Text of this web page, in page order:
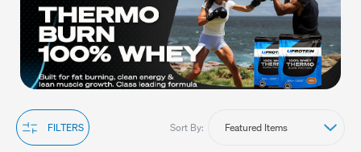
their best in sports and physical activities.
Explore our range to find the perfect protein for teenagers and
other essential supplements that will enhance their training and
recovery. Shop now and fuel their potential with nutrition that
supports the active lifestyle of teenage athletes delivered
FILTERS Sort By: